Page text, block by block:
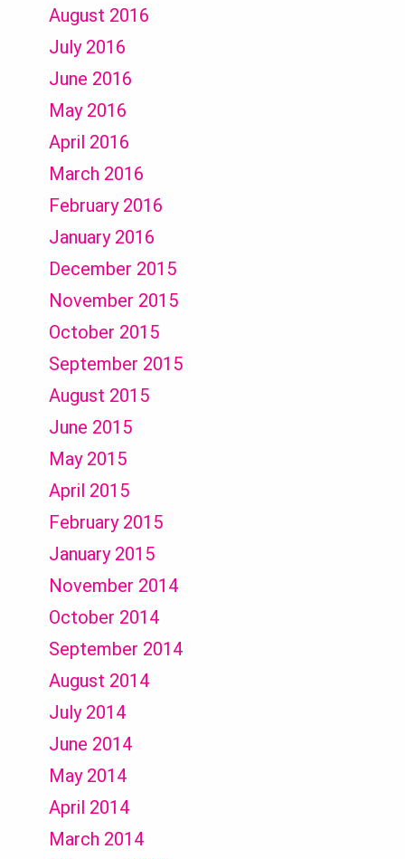
August 2016
July 2016
June 2016
May 2016
April 2016
March 2016
February 2016
January 2016
December 2015
November 2015
October 2015
September 2015
August 2015
June 2015
May 2015
April 2015
February 2015
January 2015
November 2014
October 2014
September 2014
August 2014
July 2014
June 2014
May 2014
April 2014
March 2014